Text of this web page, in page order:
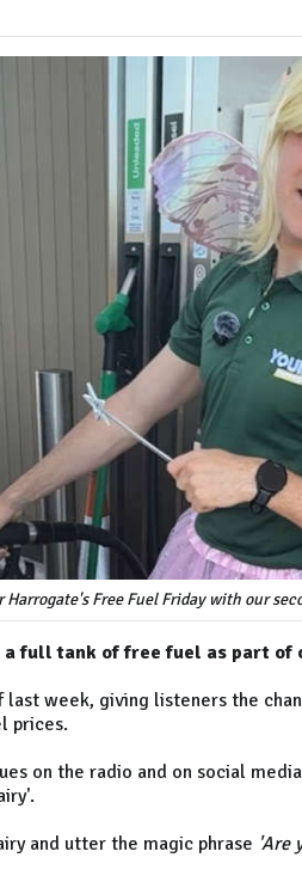
Harrogate's Free Fuel Friday with our
full tank of free fuel as part of
week, giving listeners the
prices.
on the radio and on social
and utter the magic phrase 'Are